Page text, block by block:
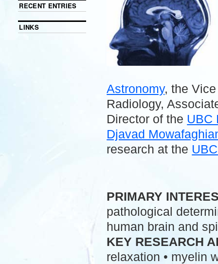
Astronomy, the
Radiology,
Director of the UBC
Djavad
research at the
PRIMARY
pathological
human brain and
KEY RESEARCH
relaxation • myelin
RECENT ENTRIES
LINKS